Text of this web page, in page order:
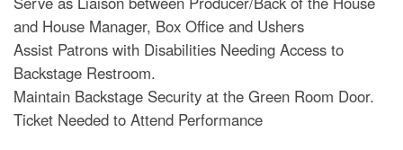
and House Manager, Box Office and Ushers
Assist Patrons with Disabilities Needing Access to
Backstage Restroom.
Maintain Backstage Security at the Green Room Door.
Ticket Needed to Attend Performance